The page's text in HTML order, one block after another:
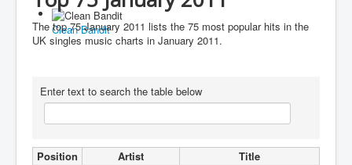
Clean Bandit
You are here: Home Charts 2010's
2011
Top 75 January 2011
The top 75 January 2011 lists the 75 most popular hits in the
UK singles music charts in January 2011.
Enter text to search the table below
Position Artist
Title